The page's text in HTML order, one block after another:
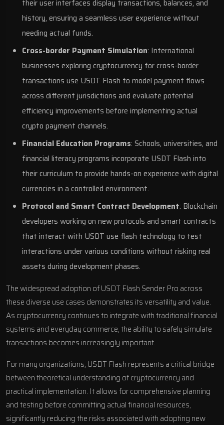
their user interfaces display transactions, balances, and
history, ensuring a seamless user experience without
needing actual funds.
Cross-border Payment Simulation: International
businesses exploring cryptocurrency for cross-border
transactions use USDT Flash to model payment flows
across different jurisdictions and evaluate potential
efficiency improvements before implementing actual
crypto payment channels.
Financial Education Programs: Schools, universities, and
financial literacy programs incorporate USDT Flash into
their curriculum to provide hands-on experience with digital
currencies in a controlled environment.
Protocol and Smart Contract Development: Blockchain
developers working on new protocols and smart contracts
that interact with USDT use flash technology to test
interactions under various conditions without risking real
assets during development phases.
The widespread adoption of USDT Flash Sender Pro across
these diverse use cases demonstrates its versatility and value.
As cryptocurrency continues to integrate with traditional financial
systems and everyday commerce, the ability to safely simulate
transactions becomes increasingly important.
For many organizations, USDT Flash represents a critical bridge
between theoretical understanding of cryptocurrency and
practical implementation. It allows for comprehensive planning
and testing before committing actual financial resources,
significantly reducing the risks associated with adopting new